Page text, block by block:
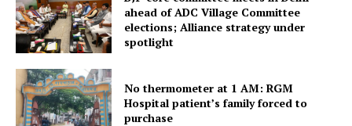
ahead of ADC Village Committee
elections; Alliance strategy under
spotlight
No thermometer at 1 AM: RGM
Hospital patient’s family forced to
purchase